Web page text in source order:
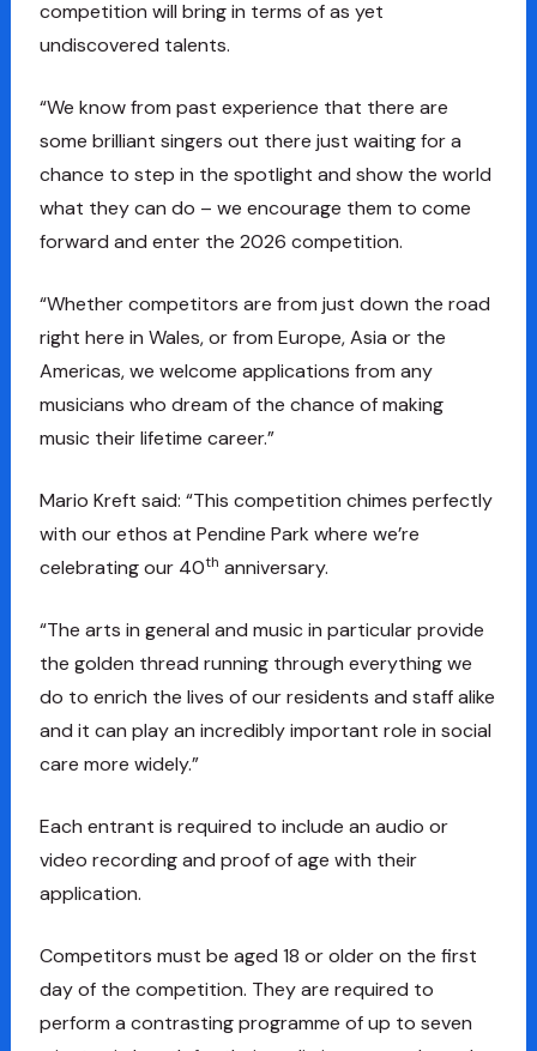
competition will bring in terms of as yet
undiscovered talents.
“We know from past experience that there are
some brilliant singers out there just waiting for a
chance to step in the spotlight and show the world
what they can do – we encourage them to come
forward and enter the 2026 competition.
“Whether competitors are from just down the road
right here in Wales, or from Europe, Asia or the
Americas, we welcome applications from any
musicians who dream of the chance of making
music their lifetime career.”
Mario Kreft said: “This competition chimes perfectly
with our ethos at Pendine Park where we’re
celebrating our 40th anniversary.
“The arts in general and music in particular provide
the golden thread running through everything we
do to enrich the lives of our residents and staff alike
and it can play an incredibly important role in social
care more widely.”
Each entrant is required to include an audio or
video recording and proof of age with their
application.
Competitors must be aged 18 or older on the first
day of the competition. They are required to
perform a contrasting programme of up to seven